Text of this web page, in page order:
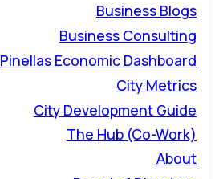
Business Blogs
Business Consulting
Pinellas Economic Dashboard
City Metrics
City Development Guide
The Hub (Co-Work)
About